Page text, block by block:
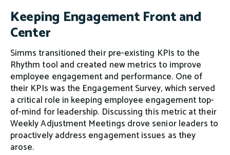
Keeping Engagement Front and
Center
Simms transitioned their pre-existing KPIs to the
Rhythm tool and created new metrics to improve
employee engagement and performance. One of
their KPIs was the Engagement Survey, which served
a critical role in keeping employee engagement top-
of-mind for leadership. Discussing this metric at their
Weekly Adjustment Meetings drove senior leaders to
proactively address engagement issues as they
arose.